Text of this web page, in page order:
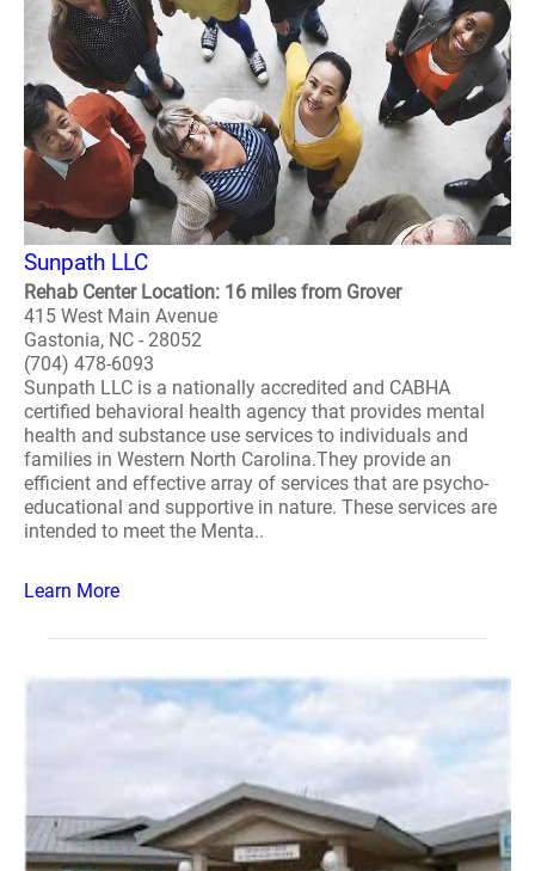
Sunpath LLC
Rehab Center Location: 16 miles from Grover
415 West Main Avenue
Gastonia, NC - 28052
(704) 478-6093
Sunpath LLC is a nationally accredited and CABHA
certified behavioral health agency that provides mental
health and substance use services to individuals and
families in Western North Carolina.They provide an
efficient and effective array of services that are psycho-
educational and supportive in nature. These services are
intended to meet the Menta..
Learn More